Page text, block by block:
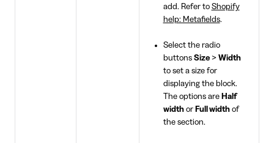
add. Refer to Shopify
help: Metafields.
Select the radio
buttons Size> Width
to set a size for
displaying the block.
The options are Half
widthor Full widthof
the section.